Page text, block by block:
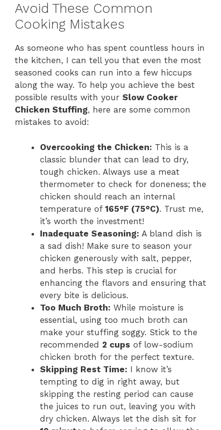
Avoid These Common
Cooking Mistakes
As someone who has spent countless hours in
the kitchen, I can tell you that even the most
seasoned cooks can run into a few hiccups
along the way. To help you achieve the best
possible results with your Slow Cooker
Chicken Stuffing, here are some common
mistakes to avoid:
Overcooking the Chicken: This is a
classic blunder that can lead to dry,
tough chicken. Always use a meat
thermometer to check for doneness; the
chicken should reach an internal
temperature of 165°F (75°C). Trust me,
it’s worth the investment!
Inadequate Seasoning: A bland dish is
a sad dish! Make sure to season your
chicken generously with salt, pepper,
and herbs. This step is crucial for
enhancing the flavors and ensuring that
every bite is delicious.
Too Much Broth: While moisture is
essential, using too much broth can
make your stuffing soggy. Stick to the
recommended 2 cups of low-sodium
chicken broth for the perfect texture.
Skipping Rest Time: I know it’s
tempting to dig in right away, but
skipping the resting period can cause
the juices to run out, leaving you with
dry chicken. Always let the dish sit for